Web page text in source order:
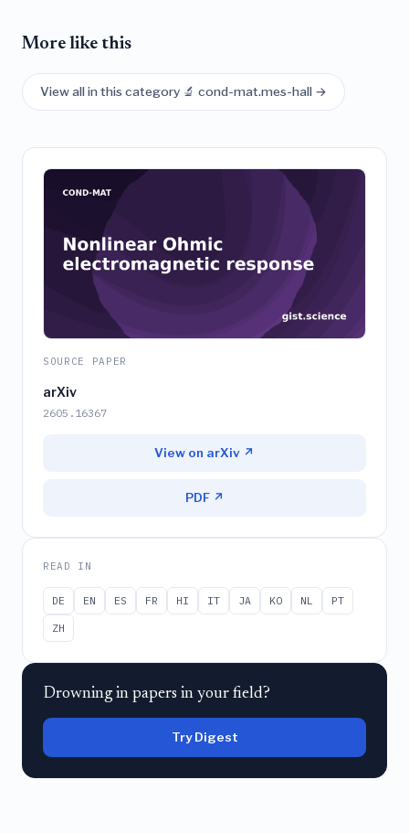
More like this
View all in this category 🔬 cond-mat.mes-hall →
SOURCE PAPER
arXiv
2605.16367
View on arXiv ↗
PDF ↗
READ IN
DE EN ES FR HI IT JA KO NL
PT
ZH
Drowning in papers in your field?
Try Digest